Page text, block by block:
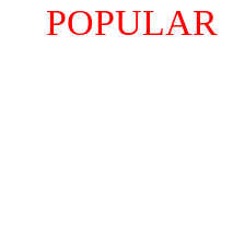
POPULAR